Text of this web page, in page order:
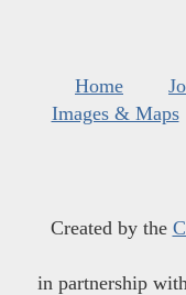
Home
Images & Maps
Created by the
in partnership